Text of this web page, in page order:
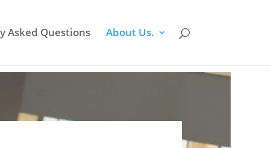
Asked Questions About Us.